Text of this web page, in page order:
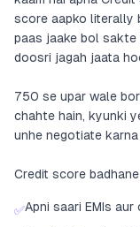
score aapko literally
paas jaake bol sakte
doosri jagah jaata
750 se upar wale
chahte hain, kyunki
unhe negotiate
Credit score
✅Apni saari EMIs